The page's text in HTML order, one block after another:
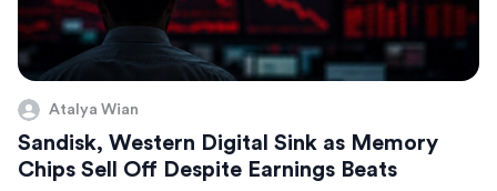
Atalya Wian
Sandisk, Western Digital Sink as Memory
Chips Sell Off Despite Earnings Beats